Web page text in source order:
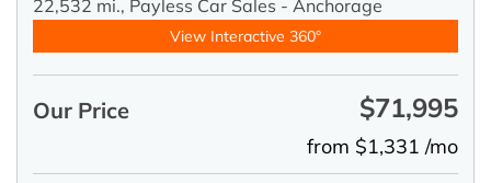
22,532 mi., Payless Car Sales - Anchorage
View Interactive 360°
Our Price $71,995
from $1,331 /mo